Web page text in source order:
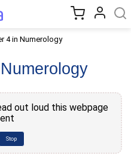
4 in Numerology
out loud this webpage
Stop